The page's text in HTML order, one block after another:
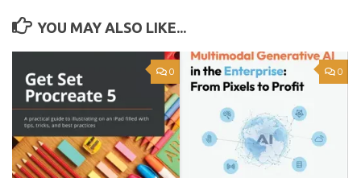
YOU MAY ALSO LIKE...
0 0